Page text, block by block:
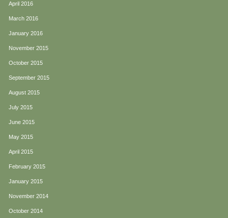
April 2016
March 2016
January 2016
November 2015
October 2015
September 2015
August 2015
July 2015
June 2015
May 2015
April 2015
February 2015
January 2015
November 2014
October 2014